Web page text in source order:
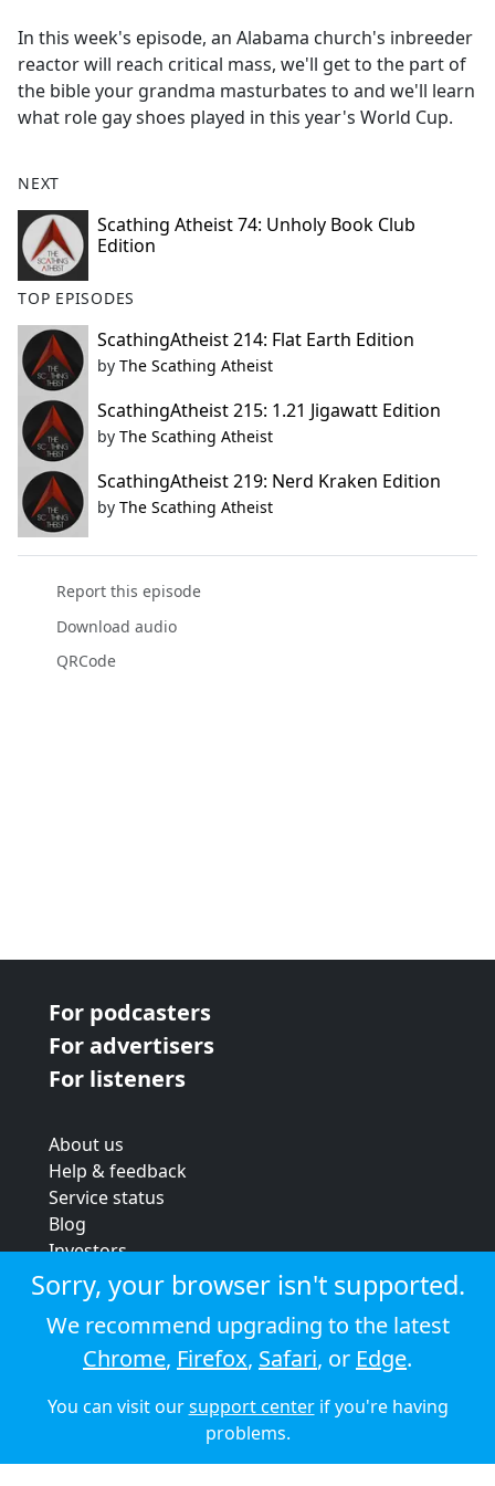
b
o
o
k
In this week's episode, an Alabama church's inbreeder
reactor will reach critical mass, we'll get to the part of
the bible your grandma masturbates to and we'll learn
what role gay shoes played in this year's World Cup.
NEXT
Scathing Atheist 74: Unholy Book Club
Edition
TOP EPISODES
ScathingAtheist 214: Flat Earth Edition
by The Scathing Atheist
ScathingAtheist 215: 1.21 Jigawatt Edition
by The Scathing Atheist
ScathingAtheist 219: Nerd Kraken Edition
by The Scathing Atheist
Report this episode
Download audio
QRCode
For podcasters
For advertisers
For listeners
About us
Help & feedback
Service status
Blog
Investors
Strategic review
Terms & conditions
Privacy policy
Cookie policy
© 2026 Audioboom
Sorry, your browser isn't supported.
We recommend upgrading to the latest
Chrome, Firefox, Safari, or Edge.
You can visit oursupport centerif you're having
problems.